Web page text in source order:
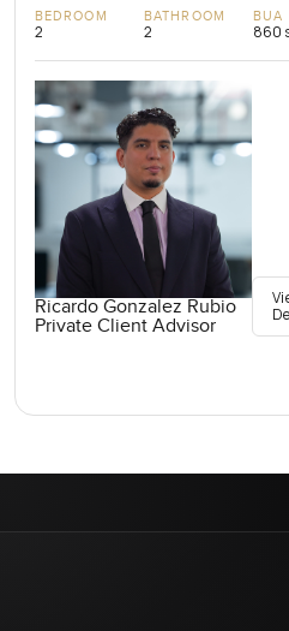
BEDROOM
2
BATHROOM
2
BUA
860
Ricardo Gonzalez Rubio
Private Client Advisor